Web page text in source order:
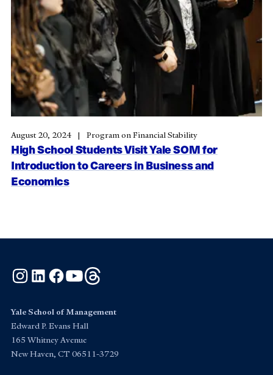
High School Students Visit Yale SOM for
Introduction to Careers in Business and
Economics
August 20, 2024 Program on Financial Stability
Instagram
LinkedInFacebook
YouTube
Yale School of Management
Edward P. Evans Hall
165 Whitney Avenue
New Haven, CT 06511-3729